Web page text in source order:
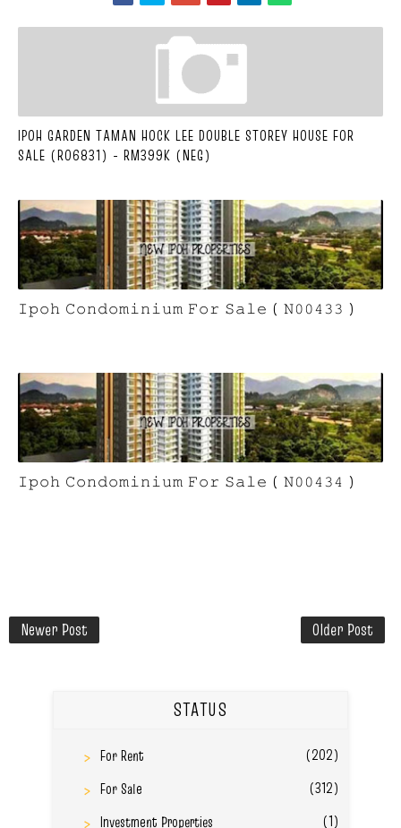
IPOH GARDEN TAMAN HOCK LEE DOUBLE STOREY HOUSE FOR
SALE (R06831) - RM399K (NEG)
𝙸𝚙𝚘𝚑 𝙲𝚘𝚗𝚍𝚘𝚖𝚒𝚗𝚒𝚞𝚖 𝙵𝚘𝚛 𝚂𝚊𝚕𝚎 ( 𝙽𝟶𝟶𝟺𝟹𝟹 )
𝙸𝚙𝚘𝚑 𝙲𝚘𝚗𝚍𝚘𝚖𝚒𝚗𝚒𝚞𝚖 𝙵𝚘𝚛 𝚂𝚊𝚕𝚎 ( 𝙽𝟶𝟶𝟺𝟹𝟺 )
Newer Post Older Post
STATUS
For Rent
(202)
For Sale
(312)
Investment Properties
(1)